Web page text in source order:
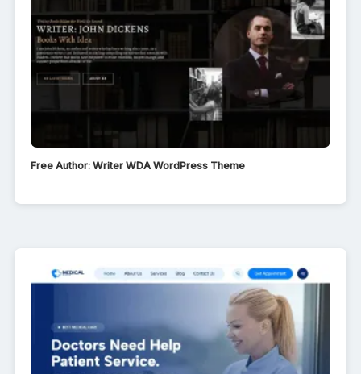
Free Author: Writer WDA WordPress Theme